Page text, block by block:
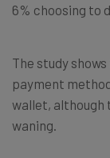
6% choosing to
The study
payment
wallet, although
waning.